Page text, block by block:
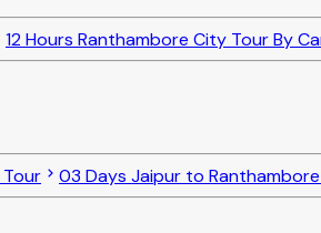
12 Hours Ranthambore City Tour By
03 Days Jaipur to